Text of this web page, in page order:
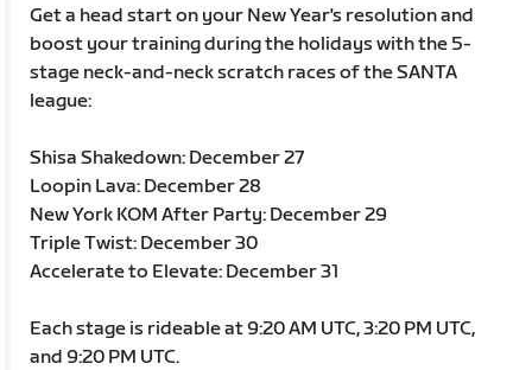
Get a head start on your New Year's resolution and
boost your training during the holidays with the 5-
stage neck-and-neck scratch races of the SANTA
league:
Shisa Shakedown: December 27
Loopin Lava: December 28
New York KOM After Party: December 29
Triple Twist: December 30
Accelerate to Elevate: December 31
Each stage is rideable at 9:20 AM UTC, 3:20 PM UTC,
and 9:20 PM UTC.